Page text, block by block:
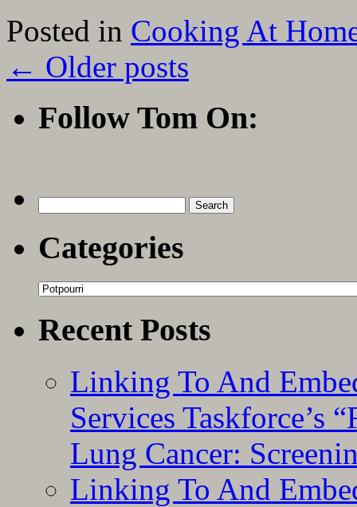
Posted in Cooking At
← Older posts
Follow Tom On:
for:
Categories
Categories
Recent Posts
Linking To And
Services Taskforce’s
Lung Cancer:
Linking To And